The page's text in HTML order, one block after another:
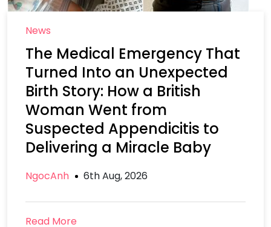
News
The Medical Emergency That
Turned Into an Unexpected
Birth Story: How a British
Woman Went from
Suspected Appendicitis to
Delivering a Miracle Baby
NgocAnh 6th Aug, 2026
Read More